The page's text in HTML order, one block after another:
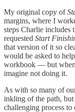
My original copy of
margins, where I
steps Charlie
requested Start
that version of it so
would be asked to
workbook — but when
imagine not doing it.
As with so many of
inkling of the path, but
challenging process